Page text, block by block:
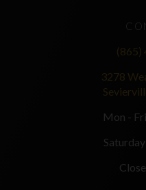
(865)
3278
Mon -